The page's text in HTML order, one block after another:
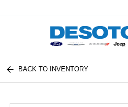
BACK TO INVENTORY